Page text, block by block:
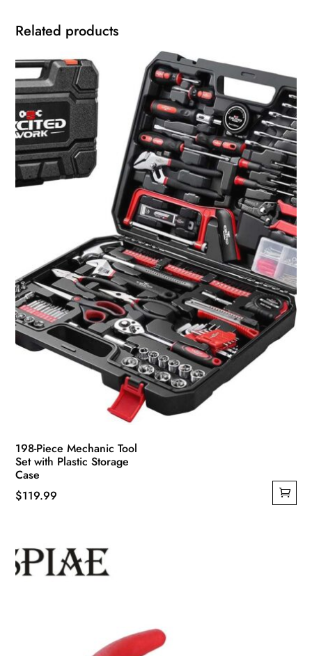
Related products
198-Piece Mechanic Tool
Set with Plastic Storage
Case
$119.99